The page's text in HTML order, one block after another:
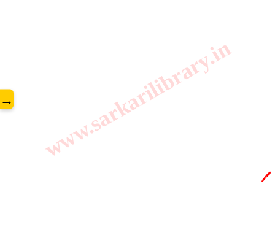
www.sarkarilibrary.in
→
🖊️